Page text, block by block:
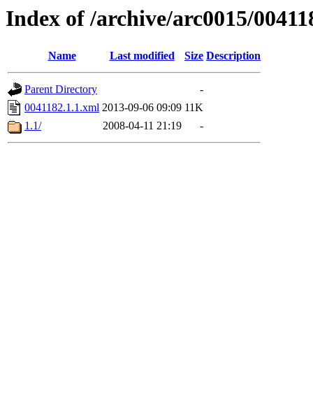
Index of /archive/arc0015/
Name Last modified Size Description
Parent Directory
-
0041182.1.1.xml 2013-09-06 09:09 11K
1.1/
2008-04-11 21:19 -